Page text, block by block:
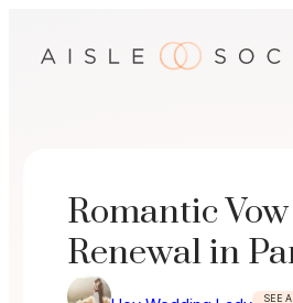
Romantic Vow
Renewal in
SEE